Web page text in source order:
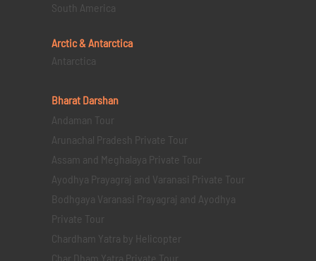
South America
Arctic & Antarctica
Antarctica
Bharat Darshan
Andaman Tour
Arunachal Pradesh Private Tour
Assam and Meghalaya Private Tour
Ayodhya Prayagraj and Varanasi Private Tour
Bodhgaya Varanasi Prayagraj and Ayodhya
Private Tour
Chardham Yatra by Helicopter
Char Dham Yatra Private Tour